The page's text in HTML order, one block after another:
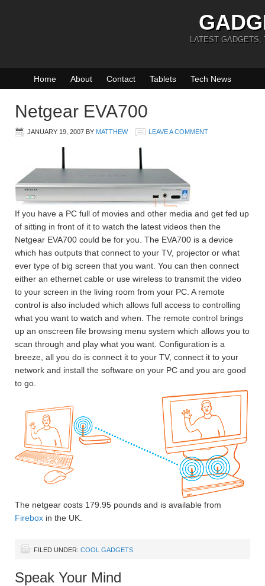
LATEST GADGETS,
Home About Contact Tablets Tech News
Netgear EVA700
JANUARY 19, 2007 BY MATTHEW LEAVE A COMMENT
If you have a PC full of movies and other media and get fed up
of sitting in front of it to watch the latest videos then the
Netgear EVA700 could be for you. The EVA700 is a device
which has outputs that connect to your TV, projector or what
ever type of big screen that you want. You can then connect
either an ethernet cable or use wireless to transmit the video
to your screen in the living room from your PC. A remote
control is also included which allows full access to controlling
what you want to watch and when. The remote control brings
up an onscreen file browsing menu system which allows you to
scan through and play what you want. Configuration is a
breeze, all you do is connect it to your TV, connect it to your
network and install the software on your PC and you are good
to go.
The netgear costs 179.95 pounds and is available from
Firebox in the UK.
FILED UNDER: COOL GADGETS
Speak Your Mind